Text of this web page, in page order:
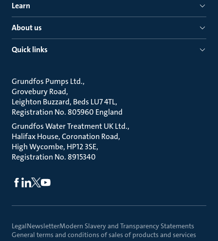
Learn
About us
Quick links
Grundfos Pumps Ltd.
Grovebury Road
Leighton Buzzard, Beds LU7 4TL
Registration No. 805960 England
Grundfos Water Treatment UK Ltd.
Halifax House, Coronation Road
High Wycombe, HP12 3SE
Registration No. 8915340
LegalNewsletterModern Slavery and Transparency Statements
General terms and conditions of sales of products and services